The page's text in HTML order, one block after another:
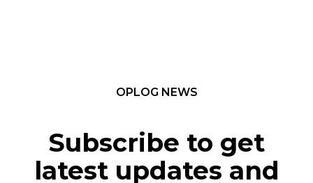
OPLOG NEWS
Subscribe to get
latest updates and